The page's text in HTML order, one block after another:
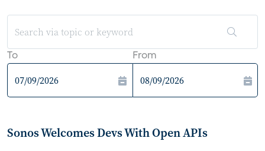
To From
Sonos Welcomes Devs With Open APIs